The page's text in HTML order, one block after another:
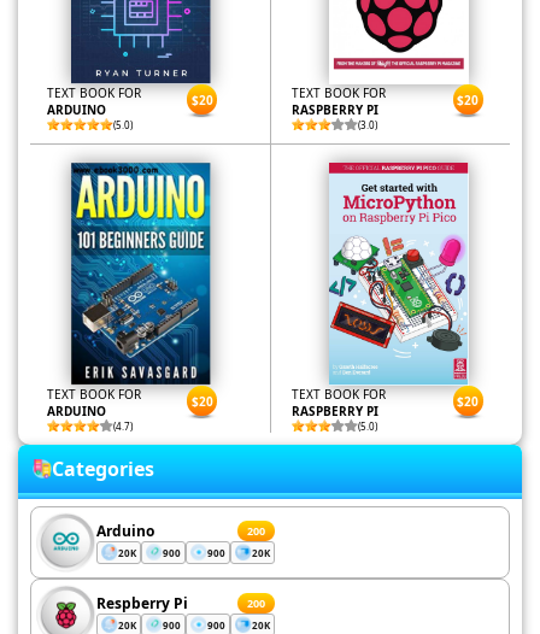
TEXT BOOK FOR
ARDUINO
(5.0)
$20
TEXT BOOK FOR
RASPBERRY PI
(3.0)
$20
TEXT BOOK FOR
ARDUINO
(4.7)
$20
TEXT BOOK FOR
RASPBERRY PI
(5.0)
$20
Categories
Arduino 200
20K 900 900 20K
Respberry Pi 200
20K 900 900 20K